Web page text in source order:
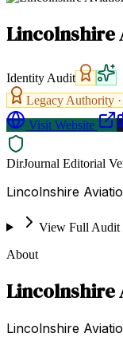
Lincolnshire
Identity Audit
Legacy Authority ·
Visit Website
DirJournal Editorial
Lincolnshire
View Full Audit
About
Lincolnshire
Lincolnshire